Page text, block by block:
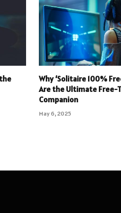
Why ‘Solitaire 100%
Are the Ultimate Free-
Companion
May 6, 2025